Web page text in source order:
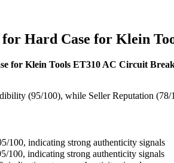
for Hard Case for Klein
for Klein Tools ET310 AC Circuit
(95/100), while Seller Reputation (78/
100, indicating strong authenticity signals
100, indicating strong authenticity signals